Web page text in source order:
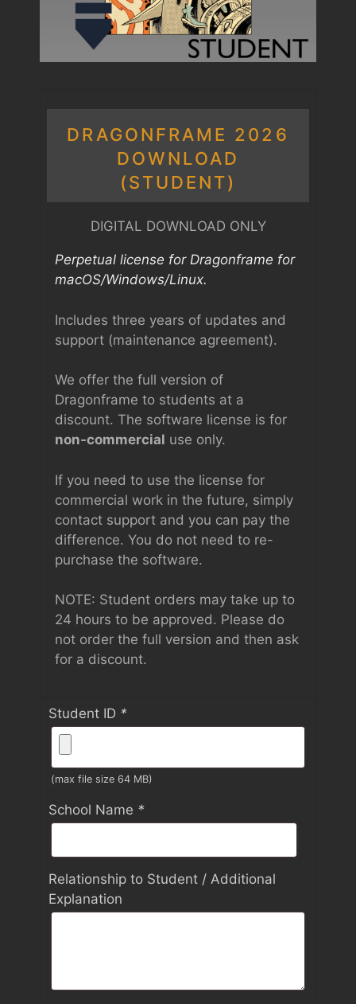
DRAGONFRAME 2026
DOWNLOAD
(STUDENT)
DIGITAL DOWNLOAD ONLY
Perpetual license for Dragonframe for
macOS/Windows/Linux.
Includes three years of updates and
support (maintenance agreement).
We offer the full version of
Dragonframe to students at a
discount. The software license is for
non-commercial use only.
If you need to use the license for
commercial work in the future, simply
contact support and you can pay the
difference. You do not need to re-
purchase the software.
NOTE: Student orders may take up to
24 hours to be approved. Please do
not order the full version and then ask
for a discount.
Student ID *
(max file size 64 MB)
School Name *
Relationship to Student / Additional
Explanation